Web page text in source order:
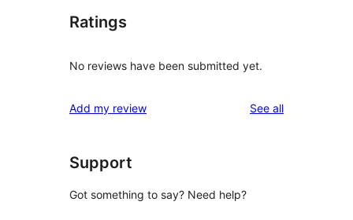
Ratings
No reviews have been submitted yet.
Add my review See allreviews
Support
Got something to say? Need help?